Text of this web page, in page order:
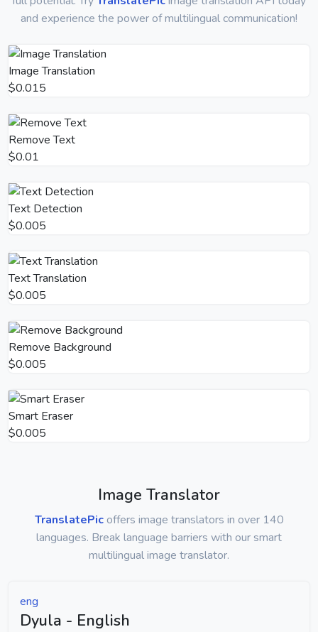
and experience the power of multilingual communication!
Image Translation
$0.015
Remove Text
$0.01
Text Detection
$0.005
Text Translation
$0.005
Remove Background
$0.005
Smart Eraser
$0.005
Image Translator
TranslatePicoffers image translators in over 140
languages. Break language barriers with our smart
multilingual image translator.
eng
Dyula - English